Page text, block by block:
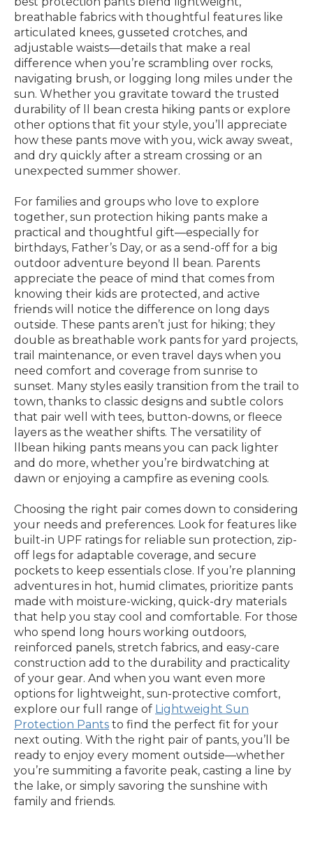
breathable fabrics with thoughtful features like
articulated knees, gusseted crotches, and
adjustable waists—details that make a real
difference when you’re scrambling over rocks,
navigating brush, or logging long miles under the
sun. Whether you gravitate toward the trusted
durability of ll bean cresta hiking pants or explore
other options that fit your style, you’ll appreciate
how these pants move with you, wick away sweat,
and dry quickly after a stream crossing or an
unexpected summer shower.
For families and groups who love to explore
together, sun protection hiking pants make a
practical and thoughtful gift—especially for
birthdays, Father’s Day, or as a send-off for a big
outdoor adventure beyond ll bean. Parents
appreciate the peace of mind that comes from
knowing their kids are protected, and active
friends will notice the difference on long days
outside. These pants aren’t just for hiking; they
double as breathable work pants for yard projects,
trail maintenance, or even travel days when you
need comfort and coverage from sunrise to
sunset. Many styles easily transition from the trail to
town, thanks to classic designs and subtle colors
that pair well with tees, button-downs, or fleece
layers as the weather shifts. The versatility of
llbean hiking pants means you can pack lighter
and do more, whether you’re birdwatching at
dawn or enjoying a campfire as evening cools.
Choosing the right pair comes down to considering
your needs and preferences. Look for features like
built-in UPF ratings for reliable sun protection, zip-
off legs for adaptable coverage, and secure
pockets to keep essentials close. If you’re planning
adventures in hot, humid climates, prioritize pants
made with moisture-wicking, quick-dry materials
that help you stay cool and comfortable. For those
who spend long hours working outdoors,
reinforced panels, stretch fabrics, and easy-care
construction add to the durability and practicality
of your gear. And when you want even more
options for lightweight, sun-protective comfort,
explore our full range of Lightweight Sun
Protection Pants to find the perfect fit for your
next outing. With the right pair of pants, you’ll be
ready to enjoy every moment outside—whether
you’re summiting a favorite peak, casting a line by
the lake, or simply savoring the sunshine with
family and friends.